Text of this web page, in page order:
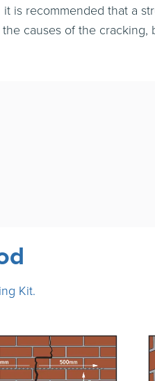
is recommended that a
causes of the
Kit.